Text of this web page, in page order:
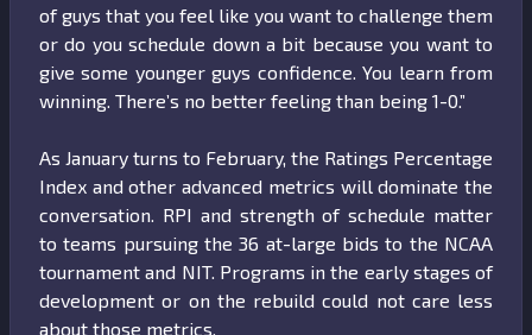
of guys that you feel like you want to challenge them
or do you schedule down a bit because you want to
give some younger guys confidence. You learn from
winning. There’s no better feeling than being 1-0.”
As January turns to February, the Ratings Percentage
Index and other advanced metrics will dominate the
conversation. RPI and strength of schedule matter
to teams pursuing the 36 at-large bids to the NCAA
tournament and NIT. Programs in the early stages of
development or on the rebuild could not care less
about those metrics.